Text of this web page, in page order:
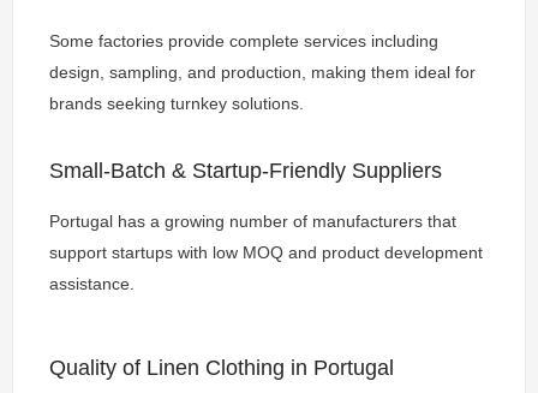
Some factories provide complete services including
design, sampling, and production, making them ideal for
brands seeking turnkey solutions.
Small-Batch & Startup-Friendly Suppliers
Portugal has a growing number of manufacturers that
support startups with low MOQ and product development
assistance.
Quality of Linen Clothing in Portugal